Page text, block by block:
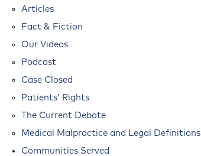
Articles
Fact & Fiction
Our Videos
Podcast
Case Closed
Patients’ Rights
The Current Debate
Medical Malpractice and Legal Definitions
Communities Served